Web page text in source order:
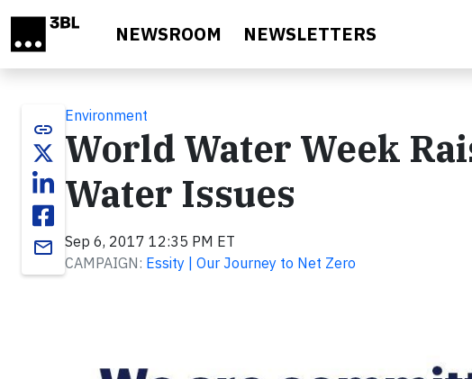
NEWSROOM NEWSLETTERS
link
email
Environment
World Water Week
Water Issues
Sep 6, 2017 12:35 PM ET
CAMPAIGN: Essity | Our Journey to Net Zero